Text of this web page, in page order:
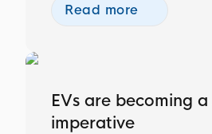
Read more
EVs are becoming
imperative